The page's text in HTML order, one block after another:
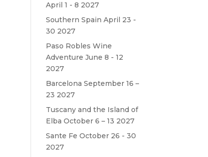
April 1 - 8 2027
Southern Spain April 23 -
30 2027
Paso Robles Wine
Adventure June 8 - 12
2027
Barcelona September 16 –
23 2027
Tuscany and the Island of
Elba October 6 – 13 2027
Sante Fe October 26 - 30
2027